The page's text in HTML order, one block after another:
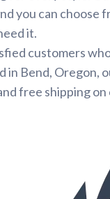
you can
it.
customers
in Bend, Oregon,
free shipping